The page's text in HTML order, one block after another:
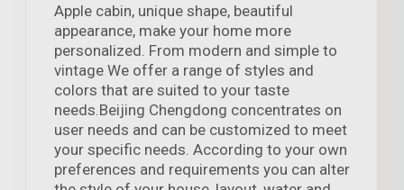
Apple cabin, unique shape, beautiful
appearance, make your home more
personalized. From modern and simple to
vintage We offer a range of styles and
colors that are suited to your taste
needs.Beijing Chengdong concentrates on
user needs and can be customized to meet
your specific needs. According to your own
preferences and requirements you can alter